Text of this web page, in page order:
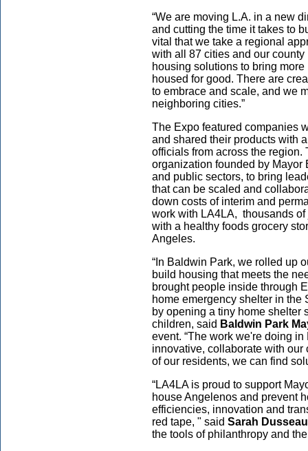
“We are moving L.A. in a new
and cutting the time it takes to
vital that we take a regional
with all 87 cities and our
housing solutions to bring
housed for good. There are
to embrace and scale, and we
neighboring cities.”
The Expo featured companies
and shared their products with
officials from across the region.
organization founded by Mayor
and public sectors, to bring
that can be scaled and
down costs of interim and
work with LA4LA, thousands
with a healthy foods grocery
Angeles.
“In Baldwin Park, we rolled up
build housing that meets the
brought people inside through
home emergency shelter in
by opening a tiny home shelter
children, said Baldwin Park
event. “The work we're doing
innovative, collaborate with
of our residents, we can find
“LA4LA is proud to support
house Angelenos and prevent
efficiencies, innovation and
red tape, " said Sarah
the tools of philanthropy and